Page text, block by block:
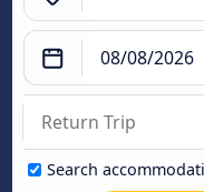
Search